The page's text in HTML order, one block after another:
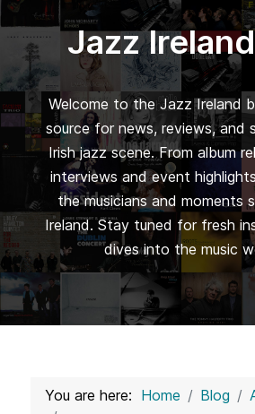
Jazz
Welcome to the Jazz Ireland
source for news, reviews, and
Irish jazz scene. From album
interviews and event
the musicians and moments
Ireland. Stay tuned for fresh
dives into the music
You are here: Home Blog